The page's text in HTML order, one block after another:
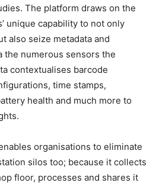
The platform draws on the
unique capability to not only
also seize metadata and
the numerous sensors the
contextualises barcode
time stamps,
health and much more to
organisations to eliminate
silos too; because it collects
floor, processes and shares it